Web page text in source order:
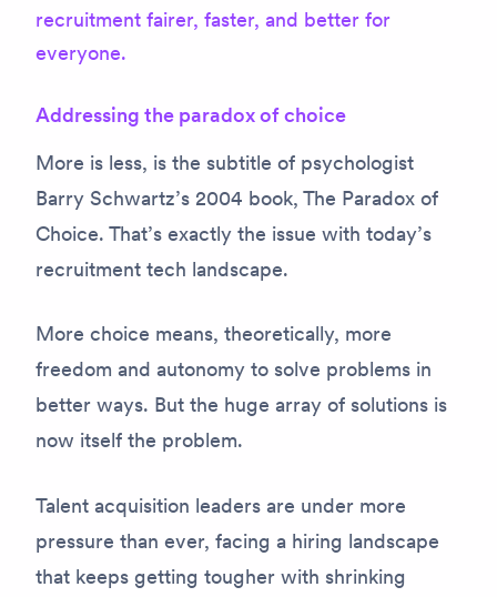
recruitment fairer, faster, and better for
everyone.
Addressing the paradox of choice
More is less, is the subtitle of psychologist
Barry Schwartz’s 2004 book, The Paradox of
Choice. That’s exactly the issue with today’s
recruitment tech landscape.
More choice means, theoretically, more
freedom and autonomy to solve problems in
better ways. But the huge array of solutions is
now itself the problem.
Talent acquisition leaders are under more
pressure than ever, facing a hiring landscape
that keeps getting tougher with shrinking